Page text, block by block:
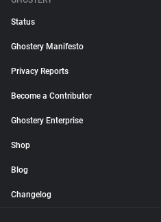
Status
Ghostery Manifesto
Privacy Reports
Become a Contributor
Ghostery Enterprise
Shop
Blog
Changelog